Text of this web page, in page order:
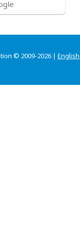
© 2009-2026 | English